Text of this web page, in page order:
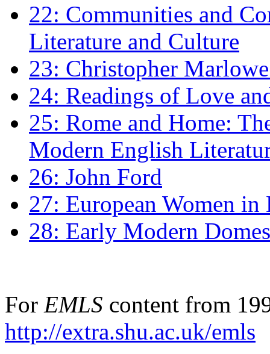
22: Communities and
Literature and Culture
23: Christopher
24: Readings of Love
25: Rome and Home:
Modern English
26: John Ford
27: European Women
28: Early Modern
For EMLS content from
http://extra.shu.ac.uk/emls